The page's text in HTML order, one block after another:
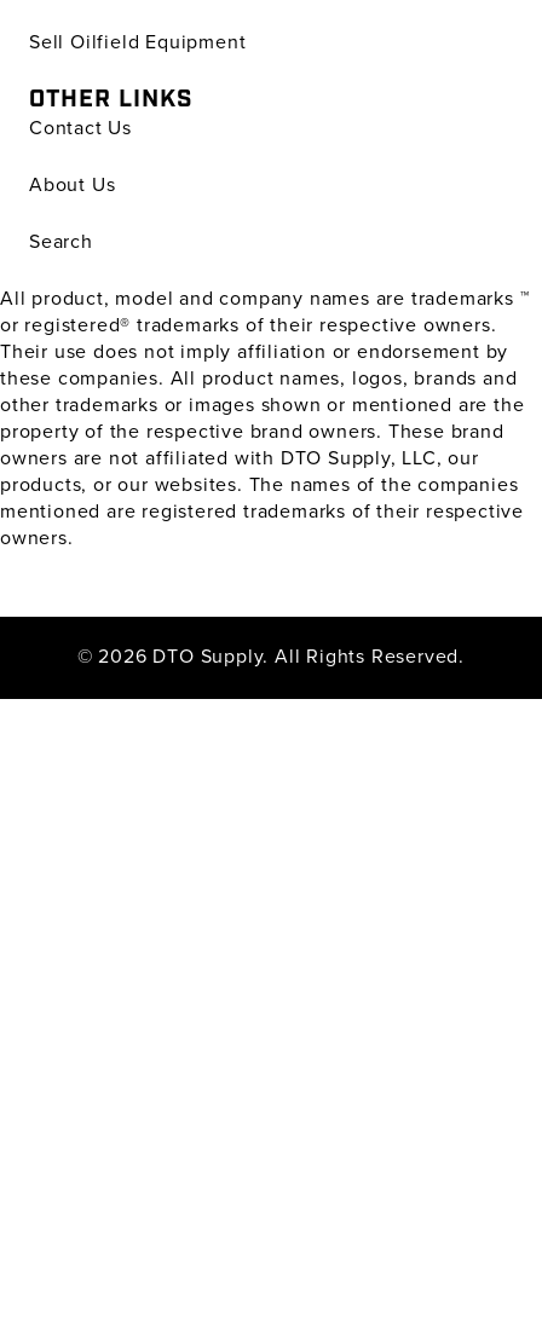
Sell Oilfield Equipment
OTHER LINKS
Contact Us
About Us
Search
All product, model and company names are trademarks ™
or registered® trademarks of their respective owners.
Their use does not imply affiliation or endorsement by
these companies. All product names, logos, brands and
other trademarks or images shown or mentioned are the
property of the respective brand owners. These brand
owners are not affiliated with DTO Supply, LLC, our
products, or our websites. The names of the companies
mentioned are registered trademarks of their respective
owners.
© 2026 DTO Supply. All Rights Reserved.